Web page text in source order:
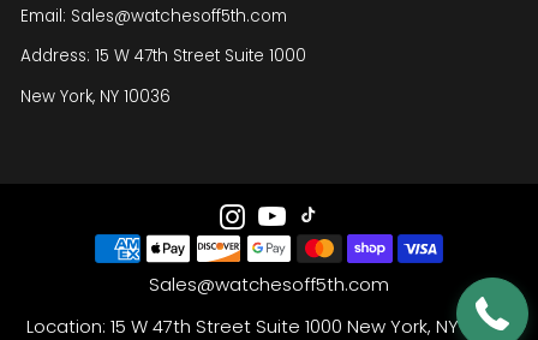
Email: Sales@watchesoff5th.com
Address: 15 W 47th Street Suite 1000
New York, NY 10036
Sales@watchesoff5th.com
Location: 15 W 47th Street Suite 1000 New York, NY 10036